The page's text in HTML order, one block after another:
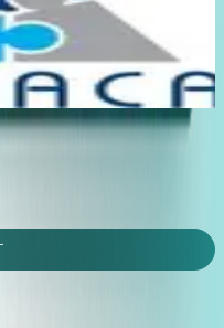
direct referral by